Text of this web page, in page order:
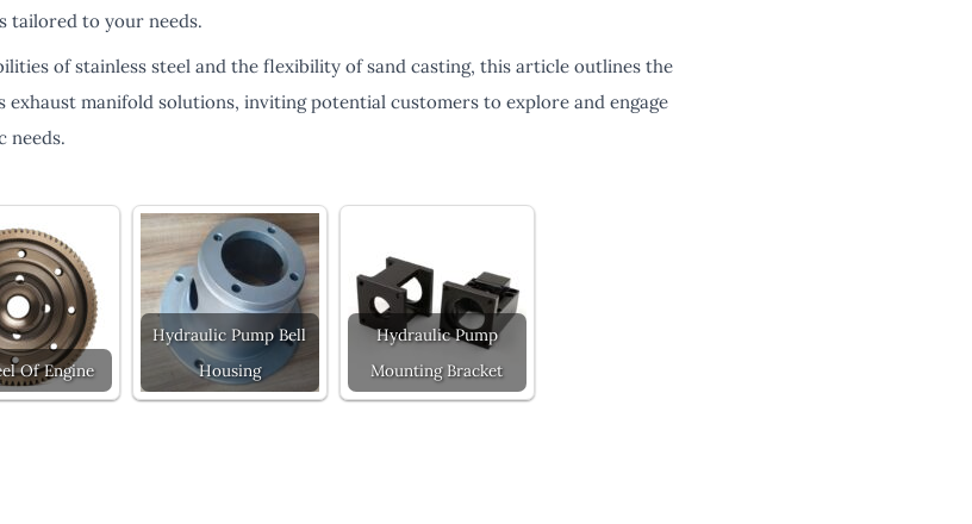
tailored to your needs.
of stainless steel and the flexibility of sand casting, this article outlines the
exhaust manifold solutions, inviting potential customers to explore and engage
needs.
Of Engine
Hydraulic Pump Bell
Housing
Hydraulic Pump
Mounting Bracket